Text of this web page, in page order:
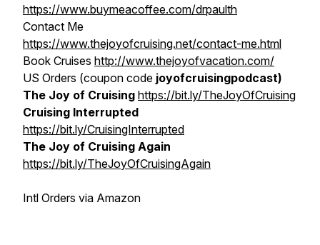
https://www.buymeacoffee.com/drpaulth
Contact Me
https://www.thejoyofcruising.net/contact-me.html
Book Cruises http://www.thejoyofvacation.com/
US Orders (coupon code joyofcruisingpodcast)
The Joy of Cruising https://bit.ly/TheJoyOfCruising
Cruising Interrupted
https://bit.ly/CruisingInterrupted
The Joy of Cruising Again
https://bit.ly/TheJoyOfCruisingAgain
Intl Orders via Amazon